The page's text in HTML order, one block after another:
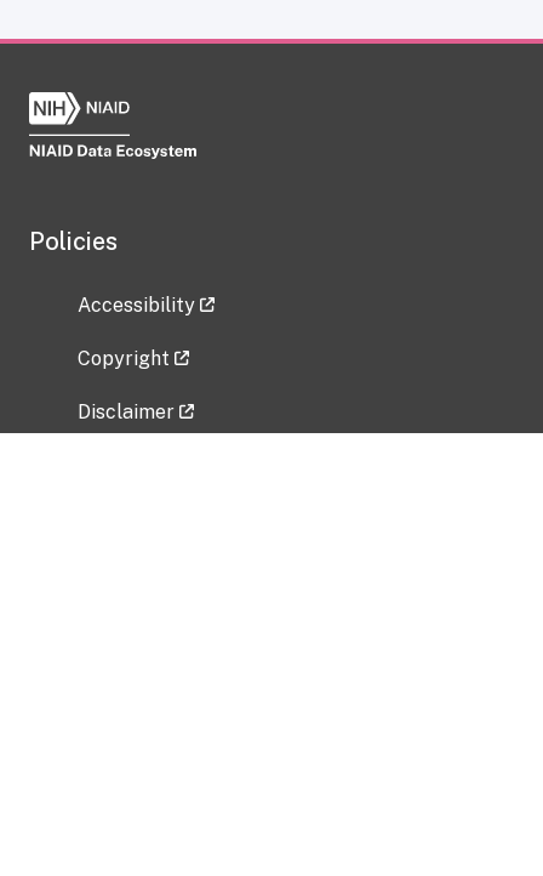
Policies
Accessibility
Copyright
Disclaimer